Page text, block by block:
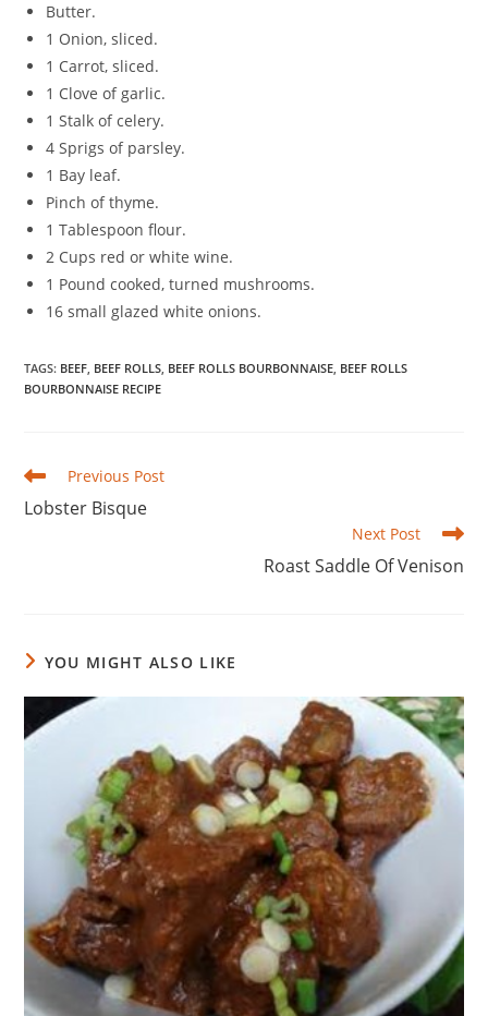
Butter.
1 Onion, sliced.
1 Carrot, sliced.
1 Clove of garlic.
1 Stalk of celery.
4 Sprigs of parsley.
1 Bay leaf.
Pinch of thyme.
1 Tablespoon flour.
2 Cups red or white wine.
1 Pound cooked, turned mushrooms.
16 small glazed white onions.
TAGS: BEEF, BEEF ROLLS, BEEF ROLLS BOURBONNAISE, BEEF ROLLS
BOURBONNAISE RECIPE
Read
more
articles
Previous Post
Lobster Bisque
Next Post
Roast Saddle Of Venison
YOU MIGHT ALSO LIKE